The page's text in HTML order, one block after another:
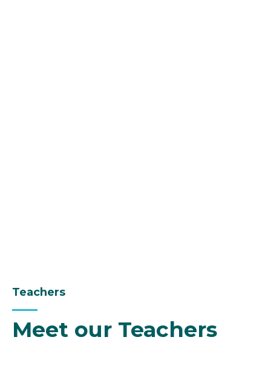
Meet our Teachers
Teachers